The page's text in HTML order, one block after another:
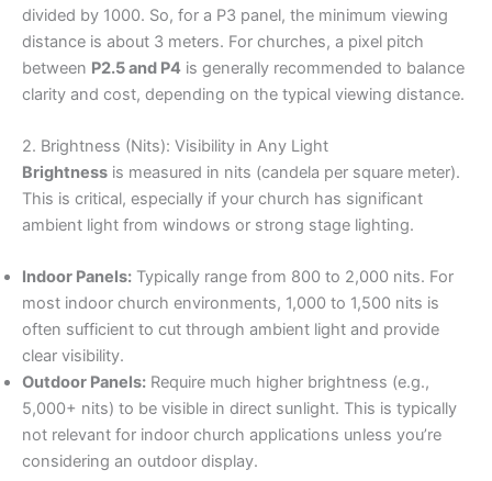
divided by 1000. So, for a P3 panel, the minimum viewing
distance is about 3 meters. For churches, a pixel pitch
between P2.5 and P4 is generally recommended to balance
clarity and cost, depending on the typical viewing distance.
2. Brightness (Nits): Visibility in Any Light
Brightness is measured in nits (candela per square meter).
This is critical, especially if your church has significant
ambient light from windows or strong stage lighting.
Indoor Panels: Typically range from 800 to 2,000 nits. For
most indoor church environments, 1,000 to 1,500 nits is
often sufficient to cut through ambient light and provide
clear visibility.
Outdoor Panels: Require much higher brightness (e.g.,
5,000+ nits) to be visible in direct sunlight. This is typically
not relevant for indoor church applications unless you’re
considering an outdoor display.